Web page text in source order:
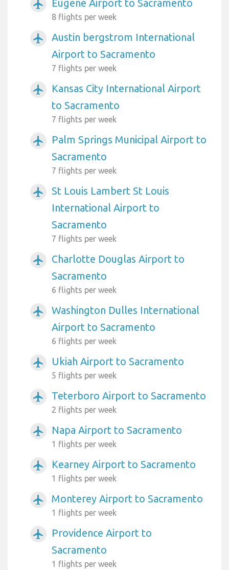
airplanemode_active Eugene Airport to Sacramento
8 flights per week
airplanemode_active
Austin bergstrom International
Airport to Sacramento
7 flights per week
airplanemode_active
Kansas City International Airport
to Sacramento
7 flights per week
airplanemode_active
Palm Springs Municipal Airport to
Sacramento
7 flights per week
airplanemode_active
St Louis Lambert St Louis
International Airport to
Sacramento
7 flights per week
airplanemode_active
Charlotte Douglas Airport to
Sacramento
6 flights per week
airplanemode_active
Washington Dulles International
Airport to Sacramento
6 flights per week
airplanemode_active Ukiah Airport to Sacramento
5 flights per week
airplanemode_active Teterboro Airport to Sacramento
2 flights per week
airplanemode_active Napa Airport to Sacramento
1 flights per week
airplanemode_active Kearney Airport to Sacramento
1 flights per week
airplanemode_active Monterey Airport to Sacramento
1 flights per week
airplanemode_active
Providence Airport to
Sacramento
1 flights per week